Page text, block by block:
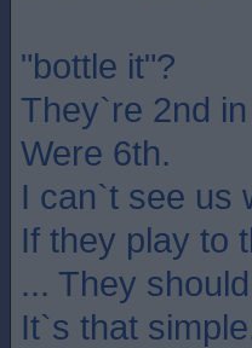
"bottle it"?
They`re 2nd
Were 6th.
I can`t see us
If they play to
... They
It`s that